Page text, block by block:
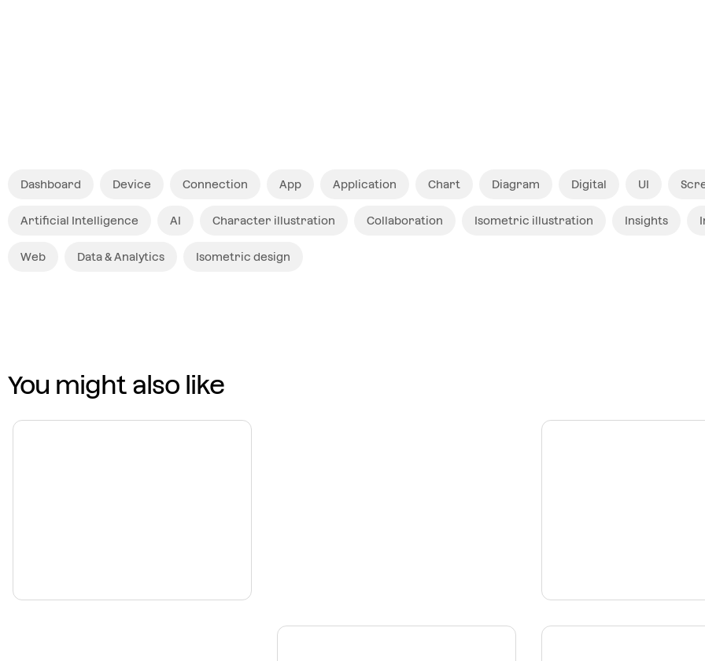
Dashboard Device Connection App Application Chart Diagram Digital UI
Artificial Intelligence AI Character illustration Collaboration Isometric illustration Insights
Web Data & Analytics Isometric design
You might also like